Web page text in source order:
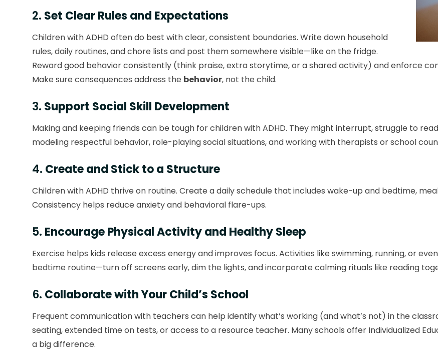
2. Set Clear Rules and Expectations
Children with ADHD often do best with clear, consistent boundaries. Write down household
rules, daily routines, and chore lists and post them somewhere visible—like on the fridge.
Reward good behavior consistently (think praise, extra storytime, or a shared activity) and enforce
Make sure consequences address the behavior, not the child.
3. Support Social Skill Development
Making and keeping friends can be tough for children with ADHD. They might interrupt, struggle to
modeling respectful behavior, role-playing social situations, and working with therapists or school
4. Create and Stick to a Structure
Children with ADHD thrive on routine. Create a daily schedule that includes wake-up and bedtime,
Consistency helps reduce anxiety and behavioral flare-ups.
5. Encourage Physical Activity and Healthy Sleep
Exercise helps kids release excess energy and improves focus. Activities like swimming, running, or
bedtime routine—turn off screens early, dim the lights, and incorporate calming rituals like reading
6. Collaborate with Your Child’s School
Frequent communication with teachers can help identify what’s working (and what’s not) in the
seating, extended time on tests, or access to a resource teacher. Many schools offer Individualized
a big difference.